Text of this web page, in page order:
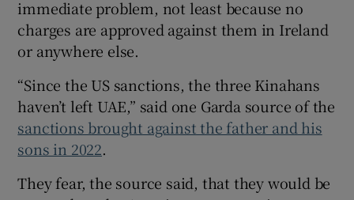
immediate problem, not least because no
charges are approved against them in Ireland
or anywhere else.
“Since the US sanctions, the three Kinahans
haven’t left UAE,” said one Garda source of the
sanctions brought against the father and his
sons in 2022.
They fear, the source said, that they would be